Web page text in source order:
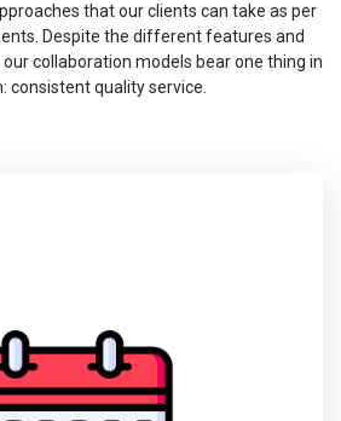
that our clients can take as per
Despite the different features and
collaboration models bear one thing in
consistent quality service.